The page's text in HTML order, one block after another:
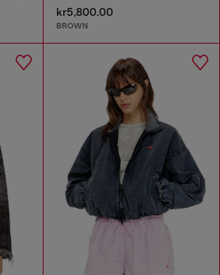
kr5,800.00
BROWN